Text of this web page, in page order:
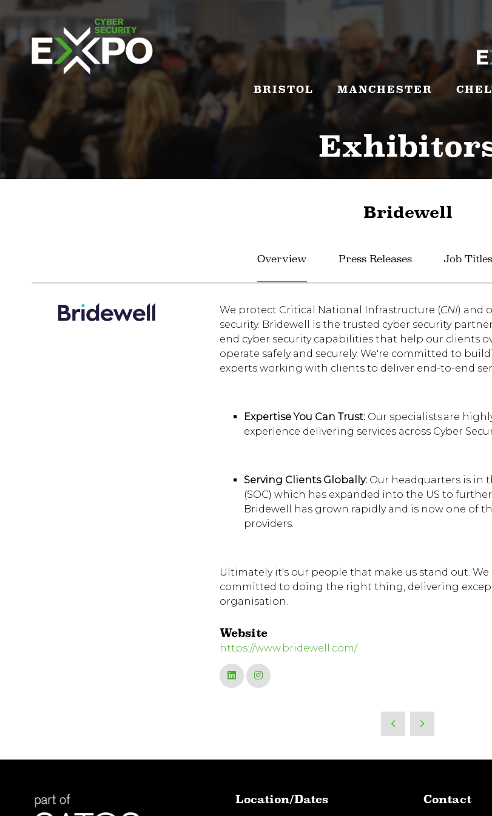
BRISTOL MANCHESTER
Bridewell
Overview Press Releases Job Titles
We protect Critical National Infrastructure (CNI) and
security. Bridewell is the trusted cyber security
end cyber security capabilities that help our clients
operate safely and securely. We're committed to
experts working with clients to deliver end-to-end
Expertise You Can Trust: Our specialists are
experience delivering services across Cyber
Serving Clients Globally: Our headquarters is in
(SOC) which has expanded into the US to
Bridewell has grown rapidly and is now one of
providers.
Ultimately it's our people that make us stand out.
committed to doing the right thing, delivering
organisation.
Website
https://www.bridewell.com/
Location/Dates Contact